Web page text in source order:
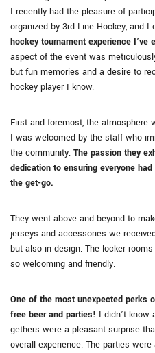
I recently had the pleasure of
organized by 3rd Line Hockey, and I
hockey tournament experience I’ve
aspect of the event was
but fun memories and a desire to
hockey player I know.
First and foremost, the atmosphere
I was welcomed by the staff who
the community. The passion they
dedication to ensuring everyone
the get-go.
They went above and beyond to
jerseys and accessories we
but also in design. The locker
so welcoming and friendly.
One of the most unexpected perks
free beer and parties! I didn’t know
gethers were a pleasant surprise
overall experience. The parties